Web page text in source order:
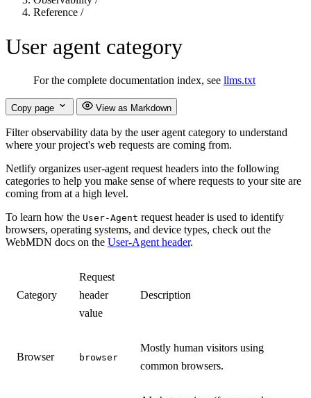
Reference /
User agent category
For the complete documentation index, see llms.txt
Copy page View as Markdown
Filter observability data by the user agent category to understand
where your project's web requests are coming from.
Netlify organizes user-agent request headers into the following
categories to help you make sense of where requests to your site are
coming from at a high level.
To learn how the User-Agent request header is used to identify
browsers, operating systems, and device types, check out the
WebMDN docs on the User-Agent header.
Category
Request
header
value
Description
Browser browser
Mostly human visitors using
common browsers.